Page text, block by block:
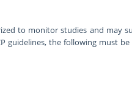
to monitor studies and may
guidelines, the following must